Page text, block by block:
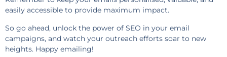
easily accessible to provide maximum impact.
So go ahead, unlock the power of SEO in your email
campaigns, and watch your outreach efforts soar to new
heights. Happy emailing!